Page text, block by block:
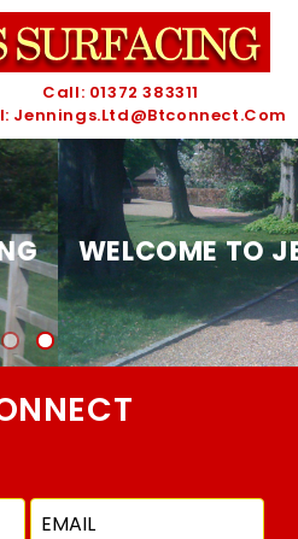
Call: 01372 383311
Jennings.ltd@btconnect.com
SURFACING